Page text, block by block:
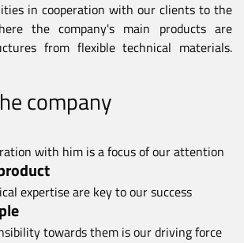
in cooperation with our clients to the
the company's main products are
from flexible technical materials.
company
with him is a focus of our attention
expertise are key to our success
towards them is our driving force